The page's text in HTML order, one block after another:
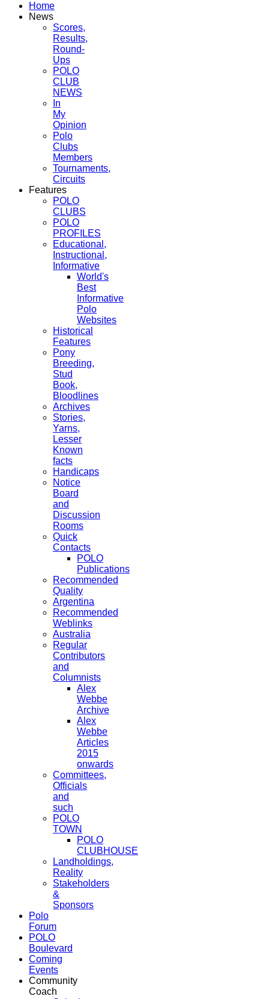
Home
News
Scores,
Results,
Round-
Ups
POLO
CLUB
NEWS
In
My
Opinion
Polo
Clubs
Members
Tournaments,
Circuits
Features
POLO
CLUBS
POLO
PROFILES
Educational,
Instructional,
Informative
World's
Best
Informative
Polo
Websites
Historical
Features
Pony
Breeding,
Stud
Book,
Bloodlines
Archives
Stories,
Yarns,
Lesser
Known
facts
Handicaps
Notice
Board
and
Discussion
Rooms
Quick
Contacts
POLO
Publications
Recommended
Quality
Argentina
Recommended
Weblinks
Australia
Regular
Contributors
and
Columnists
Alex
Webbe
Archive
Alex
Webbe
Articles
2015
onwards
Committees,
Officials
and
such
POLO
TOWN
POLO
CLUBHOUSE
Landholdings,
Reality
Stakeholders
&
Sponsors
Polo
Forum
POLO
Boulevard
Coming
Events
Community
Coach